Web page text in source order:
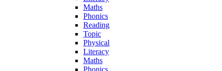
Maths
Phonics
Reading
Topic
Physical
Literacy
Maths
Phonics